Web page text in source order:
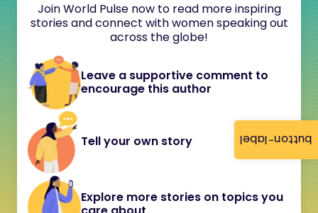
button-label
Join World Pulse now to read more inspiring
stories and connect with women speaking out
across the globe!
Leave a supportive comment to
encourage this author
Tell your own story
Explore more stories on topics you